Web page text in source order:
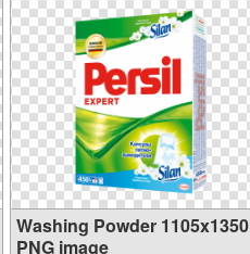
Washing Powder 1105x1350
PNG image